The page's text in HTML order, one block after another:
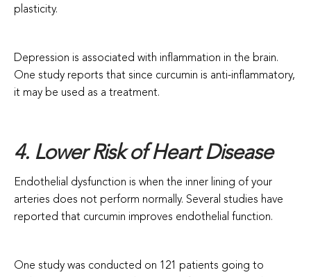
plasticity.
Depression is associated with inflammation in the brain.
One study reports that since curcumin is anti-inflammatory,
it may be used as a treatment.
4. Lower Risk of Heart Disease
Endothelial dysfunction is when the inner lining of your
arteries does not perform normally. Several studies have
reported that curcumin improves endothelial function.
One study was conducted on 121 patients going to